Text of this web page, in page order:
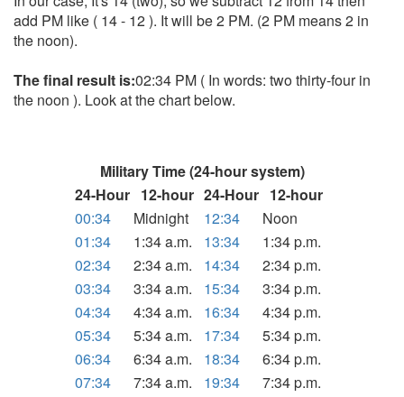
add PM like ( 14 - 12 ). It will be 2 PM. (2 PM means 2 in
the noon).
The final result is:02:34 PM ( In words: two thirty-four in
the noon ). Look at the chart below.
Military Time (24-hour system)
24-Hour 12-hour 24-Hour 12-hour
00:34
Midnight 12:34
Noon
01:34
1:34 a.m. 13:34
1:34 p.m.
02:34
2:34 a.m. 14:34
2:34 p.m.
03:34
3:34 a.m. 15:34
3:34 p.m.
04:34
4:34 a.m. 16:34
4:34 p.m.
05:34
5:34 a.m. 17:34
5:34 p.m.
06:34
6:34 a.m. 18:34
6:34 p.m.
07:34
7:34 a.m. 19:34
7:34 p.m.